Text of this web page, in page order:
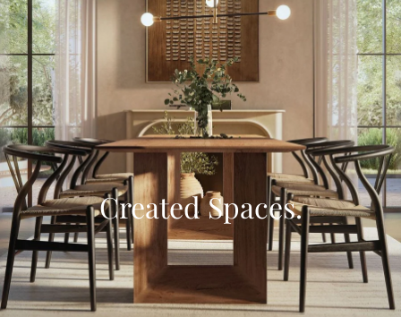
Created Spaces.